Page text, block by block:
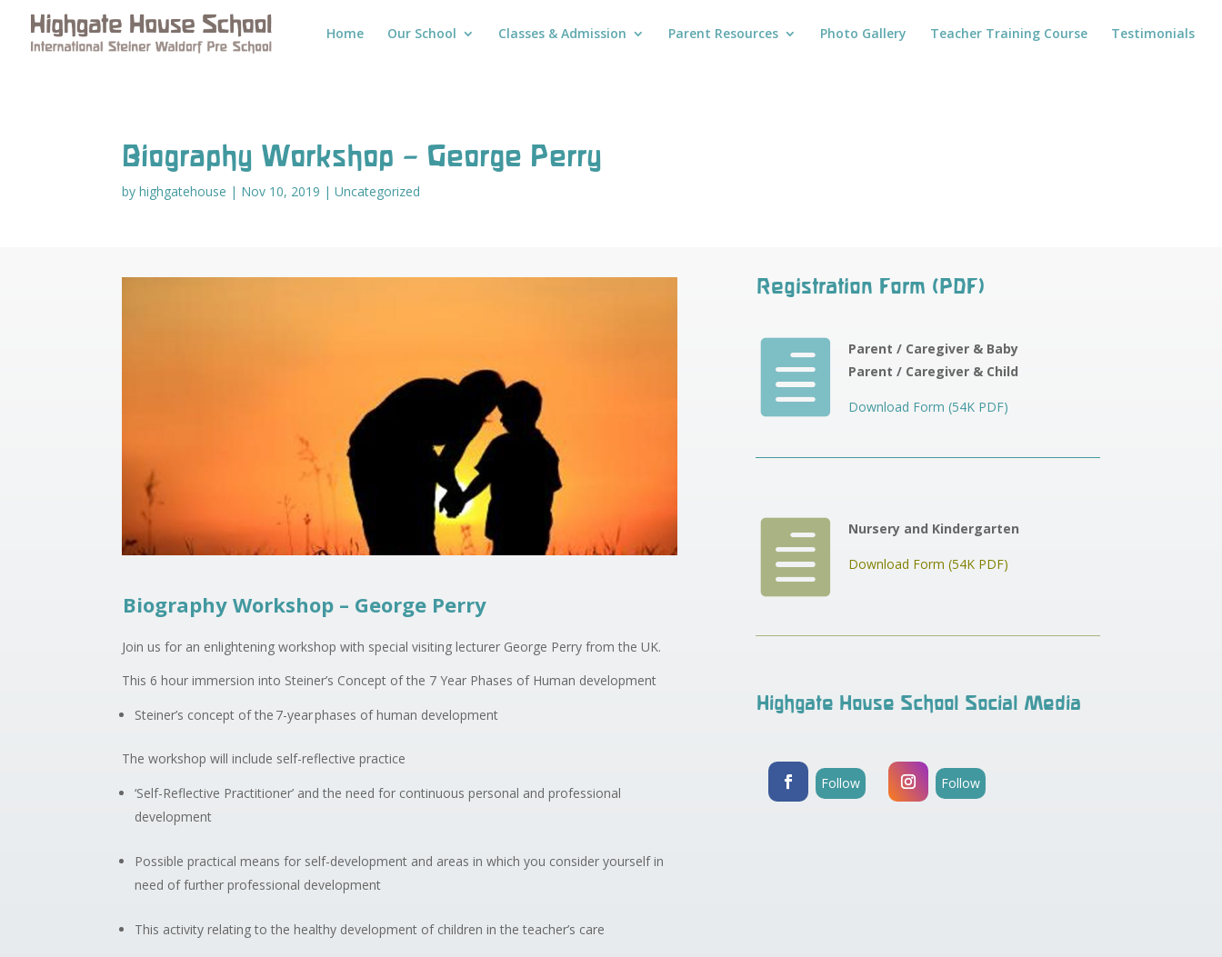
Home Our School Classes & Admission Parent Resources Photo Gallery Teacher Training Course Testimonials
Biography Workshop – George Perry
byhighgatehouse | Nov 10, 2019 |Uncategorized
Biography Workshop – George Perry
Join us for an enlightening workshop with special visiting lecturer George Perry from the UK.
This 6 hour immersion into Steiner’s Concept of the 7 Year Phases of Human development
Steiner’s concept of the 7-year phases of human development
The workshop will include self-reflective practice
‘Self-Reflective Practitioner’ and the need for continuous personal and professional
development
Possible practical means for self-development and areas in which you consider yourself in
need of further professional development
This activity relating to the healthy development of children in the teacher’s care
Registration Form (PDF)

Parent / Caregiver & Baby
Parent / Caregiver & Child
Download Form (54K PDF)
 Nursery and Kindergarten
Download Form (54K PDF)
Highgate House School Social Media
Follow Follow